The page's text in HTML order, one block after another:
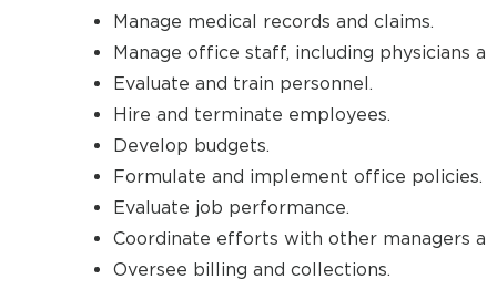
Manage medical records and claims.
Manage office staff, including physicians
Evaluate and train personnel.
Hire and terminate employees.
Develop budgets.
Formulate and implement office policies.
Evaluate job performance.
Coordinate efforts with other managers
Oversee billing and collections.